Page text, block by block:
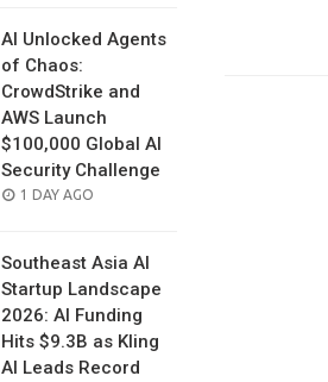
AI Unlocked Agents
of Chaos:
CrowdStrike and
AWS Launch
$100,000 Global AI
Security Challenge
POSTED
1 DAY AGO
Southeast Asia AI
Startup Landscape
2026: AI Funding
Hits $9.3B as Kling
AI Leads Record